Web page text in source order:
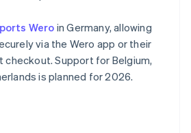
Weroin Germany, allowing
via the Wero app or their
checkout. Support for Belgium,
is planned for 2026.